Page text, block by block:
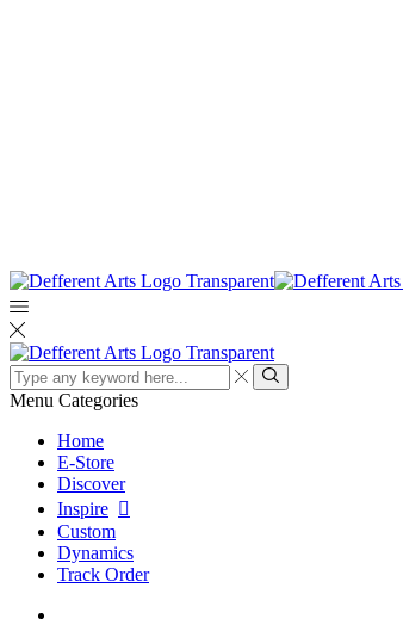
Search
input
Search
Menu Categories
Home
E-Store
Discover
Inspire
Custom
Dynamics
Track Order